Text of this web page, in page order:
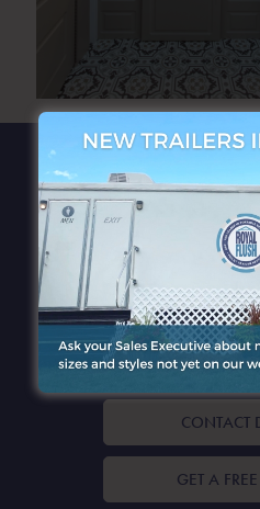
QUICK
CONTACT
GET A